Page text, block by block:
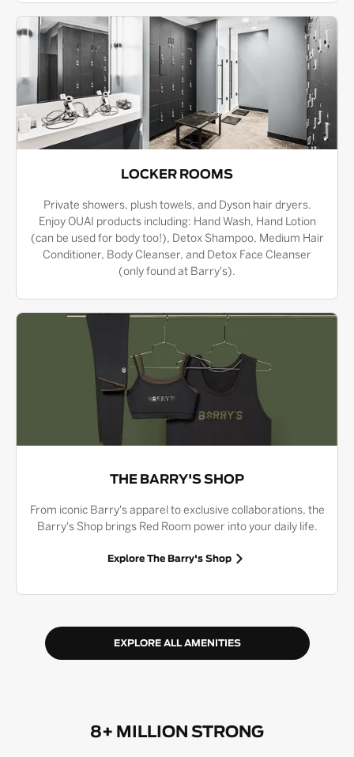
LOCKER ROOMS
Private showers, plush towels, and Dyson hair dryers.
Enjoy OUAI products including: Hand Wash, Hand Lotion
(can be used for body too!), Detox Shampoo, Medium Hair
Conditioner, Body Cleanser, and Detox Face Cleanser
(only found at Barry's).
THE BARRY'S SHOP
From iconic Barry's apparel to exclusive collaborations, the
Barry's Shop brings Red Room power into your daily life.
Explore The Barry's Shop
EXPLORE ALL AMENITIES
8+ MILLION STRONG